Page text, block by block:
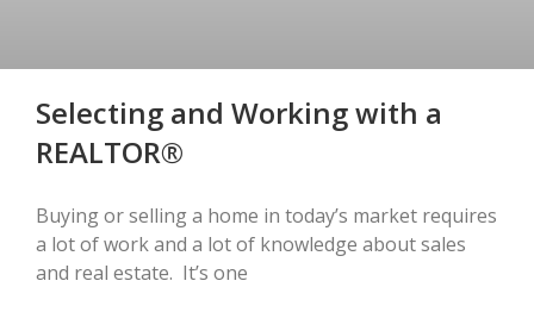
Selecting and Working with a
REALTOR®
Buying or selling a home in today’s market requires
a lot of work and a lot of knowledge about sales
and real estate. It’s one